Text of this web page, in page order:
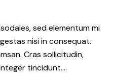
sed elementum mi
nisi in consequat.
Cras sollicitudin,
tincidunt.…